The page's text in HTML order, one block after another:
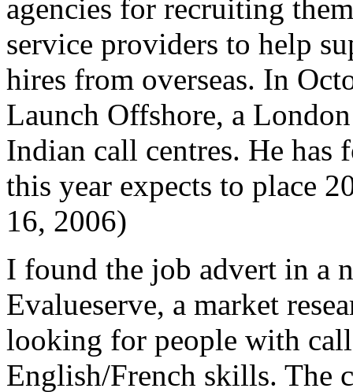
agencies for recruiting
service providers to help
hires from overseas. In
Launch Offshore, a
Indian call centres. He has
this year expects to place
16, 2006)
I found the job advert in a
Evalueserve, a market
looking for people with
English/French skills. The